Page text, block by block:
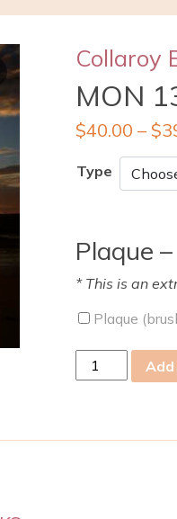
Collaroy
MON
$40.00 – $
Type
Plaque
* This is an
Plaque
Mon
13
quantity